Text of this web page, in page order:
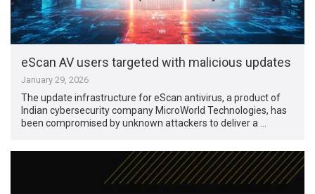
eScan AV users targeted with malicious updates
January 29, 2026
The update infrastructure for eScan antivirus, a product of
Indian cybersecurity company MicroWorld Technologies, has
been compromised by unknown attackers to deliver a …